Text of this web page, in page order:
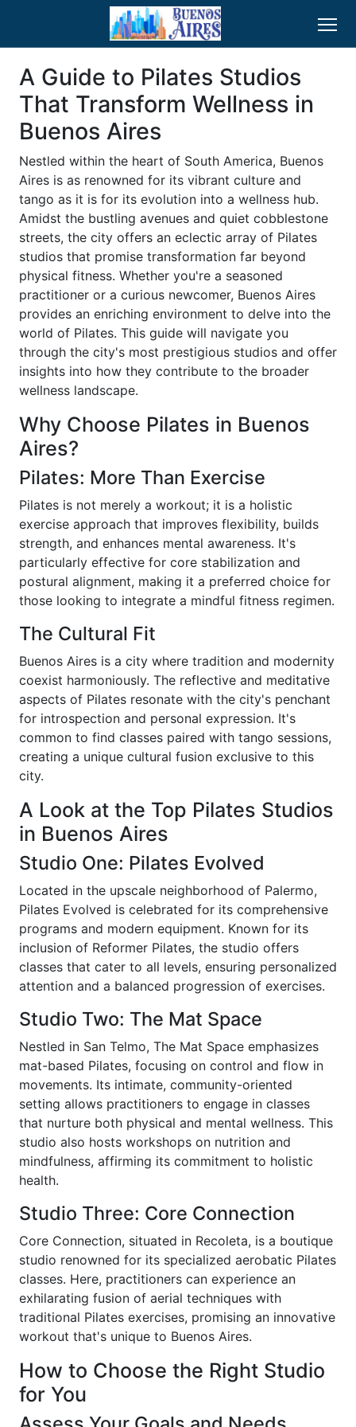
A Guide to Pilates Studios
That Transform Wellness in
Buenos Aires
Nestled within the heart of South America, Buenos
Aires is as renowned for its vibrant culture and
tango as it is for its evolution into a wellness hub.
Amidst the bustling avenues and quiet cobblestone
streets, the city offers an eclectic array of Pilates
studios that promise transformation far beyond
physical fitness. Whether you're a seasoned
practitioner or a curious newcomer, Buenos Aires
provides an enriching environment to delve into the
world of Pilates. This guide will navigate you
through the city's most prestigious studios and offer
insights into how they contribute to the broader
wellness landscape.
Why Choose Pilates in Buenos
Aires?
Pilates: More Than Exercise
Pilates is not merely a workout; it is a holistic
exercise approach that improves flexibility, builds
strength, and enhances mental awareness. It's
particularly effective for core stabilization and
postural alignment, making it a preferred choice for
those looking to integrate a mindful fitness regimen.
The Cultural Fit
Buenos Aires is a city where tradition and modernity
coexist harmoniously. The reflective and meditative
aspects of Pilates resonate with the city's penchant
for introspection and personal expression. It's
common to find classes paired with tango sessions,
creating a unique cultural fusion exclusive to this
city.
A Look at the Top Pilates Studios
in Buenos Aires
Studio One: Pilates Evolved
Located in the upscale neighborhood of Palermo,
Pilates Evolved is celebrated for its comprehensive
programs and modern equipment. Known for its
inclusion of Reformer Pilates, the studio offers
classes that cater to all levels, ensuring personalized
attention and a balanced progression of exercises.
Studio Two: The Mat Space
Nestled in San Telmo, The Mat Space emphasizes
mat-based Pilates, focusing on control and flow in
movements. Its intimate, community-oriented
setting allows practitioners to engage in classes
that nurture both physical and mental wellness. This
studio also hosts workshops on nutrition and
mindfulness, affirming its commitment to holistic
health.
Studio Three: Core Connection
Core Connection, situated in Recoleta, is a boutique
studio renowned for its specialized aerobatic Pilates
classes. Here, practitioners can experience an
exhilarating fusion of aerial techniques with
traditional Pilates exercises, promising an innovative
workout that's unique to Buenos Aires.
How to Choose the Right Studio
for You